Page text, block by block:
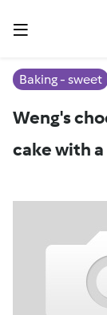
Baking - sweet
Weng's
cake with